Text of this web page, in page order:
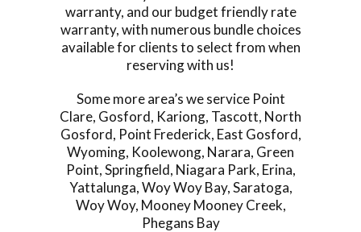
warranty, and our budget friendly rate
warranty, with numerous bundle choices
available for clients to select from when
reserving with us!
Some more area’s we service Point
Clare, Gosford, Kariong, Tascott, North
Gosford, Point Frederick, East Gosford,
Wyoming, Koolewong, Narara, Green
Point,Springfield, Niagara Park, Erina,
Yattalunga,Woy Woy Bay,Saratoga,
Woy Woy, Mooney Mooney Creek,
Phegans Bay